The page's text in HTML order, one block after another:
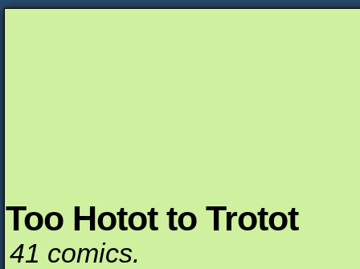
Unapologetically Queer and Queerly
Too Hotot to Trotot
41 comics.